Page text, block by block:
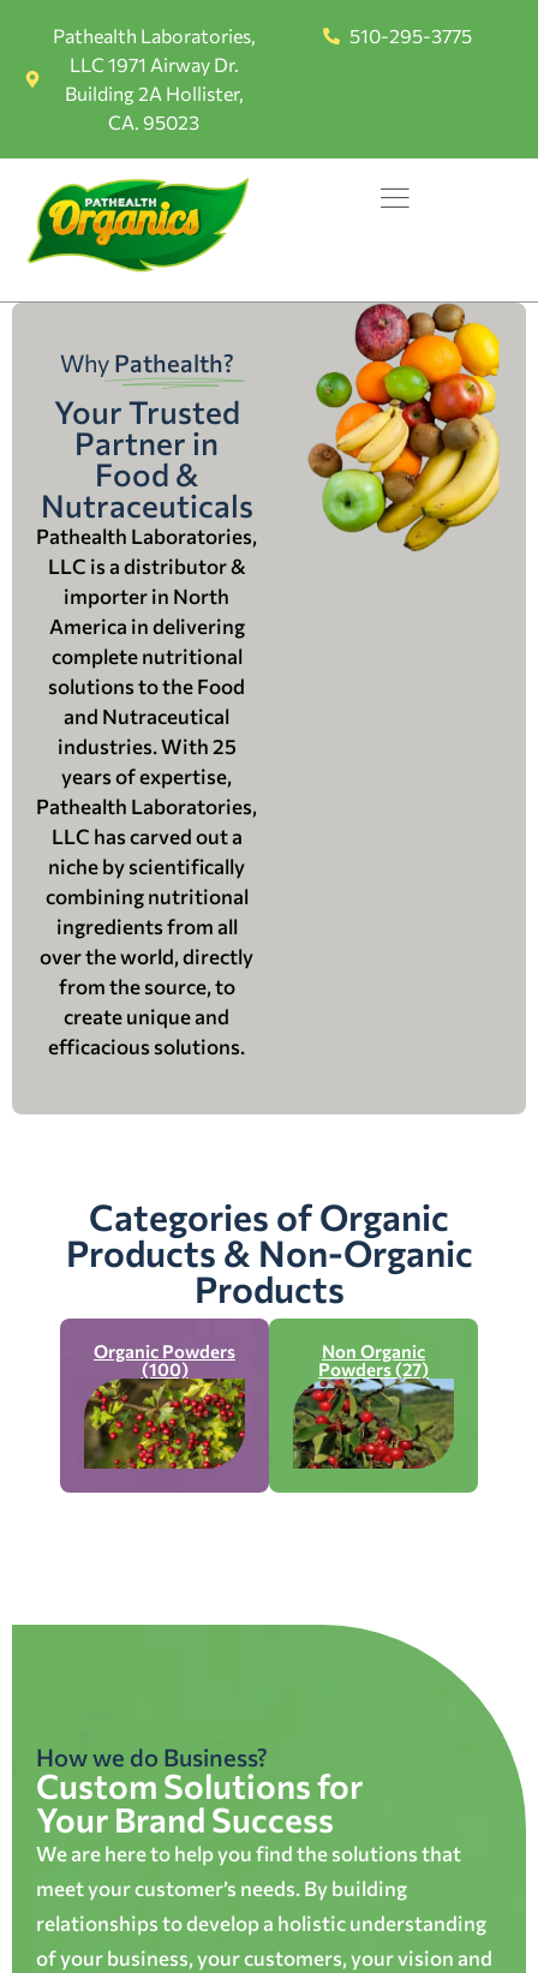
Pathealth Laboratories,
LLC 1971 Airway Dr.
Building 2A Hollister,
CA. 95023
510-295-3775
Why Pathealth?
Your Trusted
Partner in
Food &
Nutraceuticals
Pathealth Laboratories,
LLC is a distributor &
importer in North
America in delivering
complete nutritional
solutions to the Food
and Nutraceutical
industries. With 25
years of expertise,
Pathealth Laboratories,
LLC has carved out a
niche by scientifically
combining nutritional
ingredients from all
over the world, directly
from the source, to
create unique and
efficacious solutions.
Categories of Organic
Products & Non-Organic
Products
Organic Powders
(100)
Non Organic
Powders (27)
How we do Business?
Custom Solutions for
Your Brand Success
We are here to help you find the solutions that
meet your customer’s needs. By building
relationships to develop a holistic understanding
of your business, your customers, your vision and